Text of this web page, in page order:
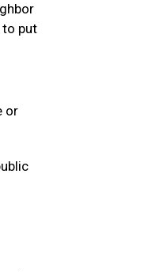
to put
or